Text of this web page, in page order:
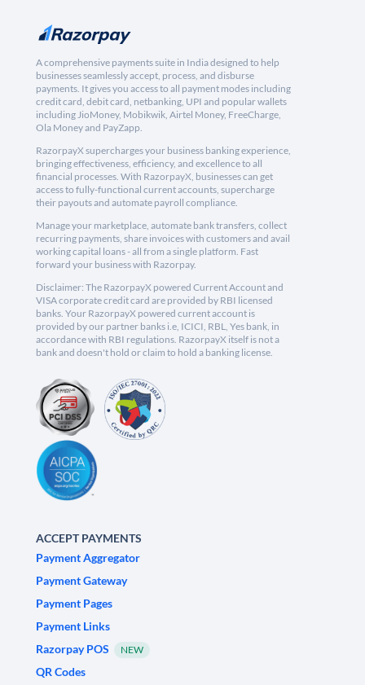
A comprehensive payments suite in India designed to help
businesses seamlessly accept, process, and disburse
payments. It gives you access to all payment modes including
credit card, debit card, netbanking, UPI and popular wallets
including JioMoney, Mobikwik, Airtel Money, FreeCharge,
Ola Money and PayZapp.
RazorpayX supercharges your business banking experience,
bringing effectiveness, efficiency, and excellence to all
financial processes. With RazorpayX, businesses can get
access to fully-functional current accounts, supercharge
their payouts and automate payroll compliance.
Manage your marketplace, automate bank transfers, collect
recurring payments, share invoices with customers and avail
working capital loans - all from a single platform. Fast
forward your business with Razorpay.
Disclaimer: The RazorpayX powered Current Account and
VISA corporate credit card are provided by RBI licensed
banks. Your RazorpayX powered current account is
provided by our partner banks i.e, ICICI, RBL, Yes bank, in
accordance with RBI regulations. RazorpayX itself is not a
bank and doesn't hold or claim to hold a banking license.
ACCEPT PAYMENTS
Payment Aggregator
Payment Gateway
Payment Pages
Payment Links
Razorpay POS
NEW
QR Codes